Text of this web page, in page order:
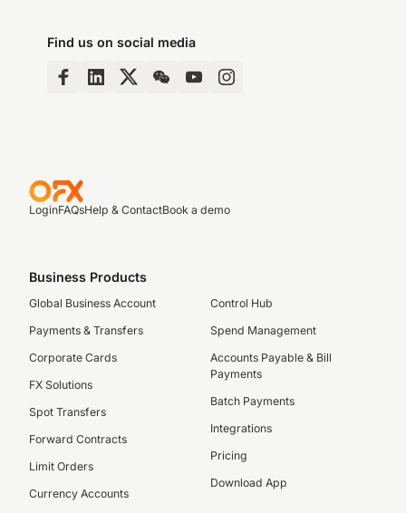
Find us on social media
LoginFAQsHelp & ContactBook a demo
Business Products
Global Business Account
Payments & Transfers
Corporate Cards
FX Solutions
Spot Transfers
Forward Contracts
Limit Orders
Currency Accounts
Control Hub
Spend Management
Accounts Payable & Bill
Payments
Batch Payments
Integrations
Pricing
Download App